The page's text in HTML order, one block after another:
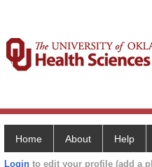
Home About Help
Login to edit your profile (add a